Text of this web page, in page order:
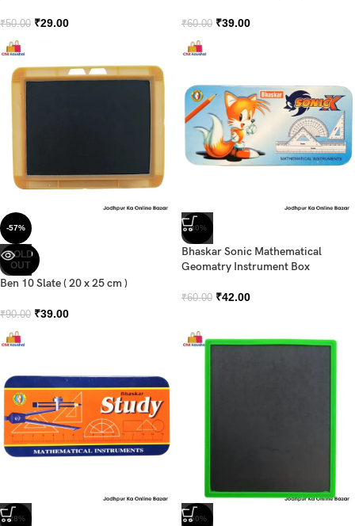
₹50.00 ₹29.00 ₹60.00 ₹39.00
-57%
SOLD
OUT
Ben 10 Slate ( 20 x 25 cm )
₹90.00 ₹39.00
-30%
Bhaskar Sonic Mathematical
Geomatry Instrument Box
₹60.00 ₹42.00
-28% -50%